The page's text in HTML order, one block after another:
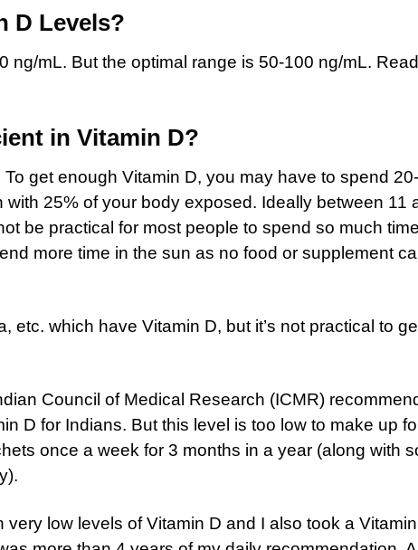
D Levels?
ng/mL. But the optimal range is 50-100 ng/mL.
in Vitamin D?
get enough Vitamin D, you may have to spend
25% of your body exposed. Ideally between 11
be practical for most people to spend so much
more time in the sun as no food or supplement
etc. which have Vitamin D, but it’s not practical to
Council of Medical Research (ICMR)
D for Indians. But this level is too low to make up
once a week for 3 months in a year (along with
low levels of Vitamin D and I also took a